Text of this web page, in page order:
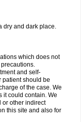
dry and dark place.
which does not
and self-
patient should be
of the case. We
it could contain. We
or other indirect
this site and also for